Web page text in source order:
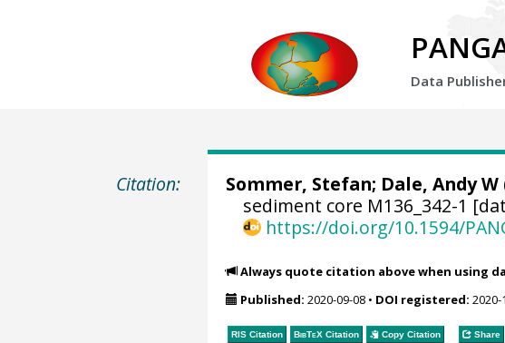
Data
Citation: Sommer, Stefan; Dale, Andy W
sediment core M136_342-1
https://doi.org/10.1594/
Always quote citation above when using
Published: 2020-09-08• DOI registered: 2020-
RIS Citation BibTeXCitation Copy Citation Share